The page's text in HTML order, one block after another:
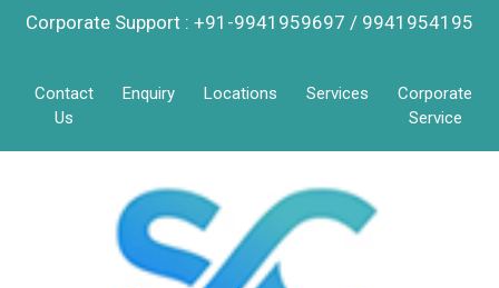
Corporate Support : +91-9941959697 / 9941954195
Contact
Us
Enquiry Locations Services
Corporate
Service